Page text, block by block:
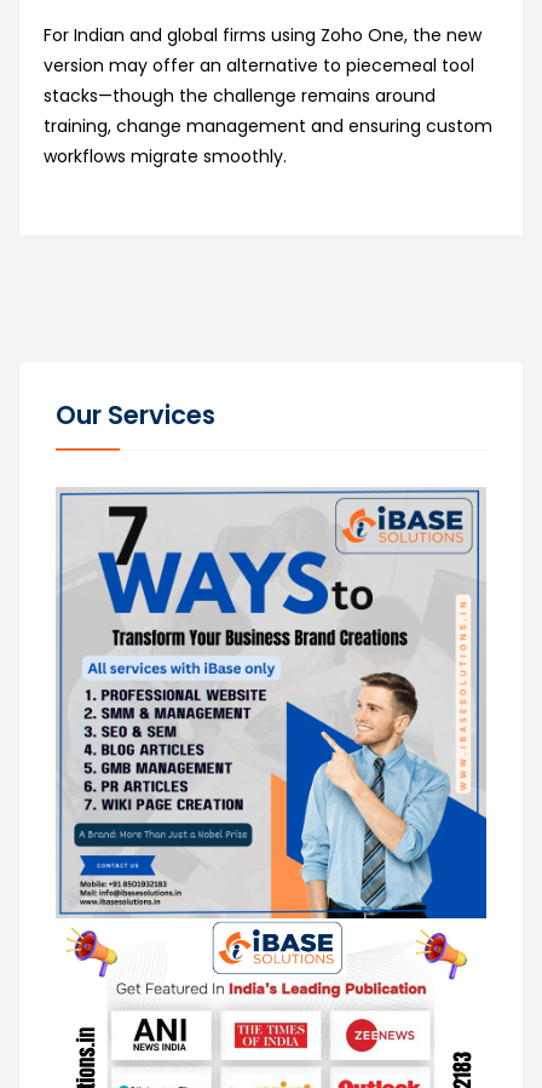
For Indian and global firms using Zoho One, the new
version may offer an alternative to piecemeal tool
stacks—though the challenge remains around
training, change management and ensuring custom
workflows migrate smoothly.
Our Services